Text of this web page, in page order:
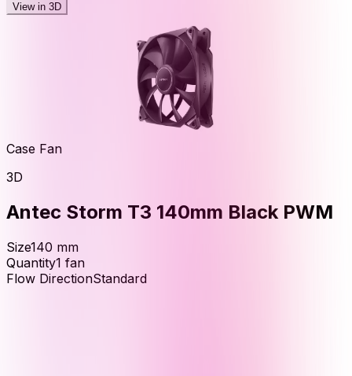
View in 3D
Case Fan
3D
Antec Storm T3 140mm Black PWM
Size140 mm
Quantity1 fan
Flow DirectionStandard